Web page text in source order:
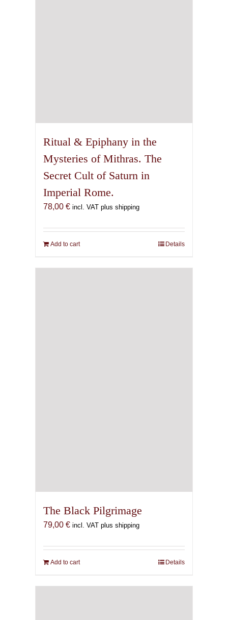
Ritual & Epiphany in the
Mysteries of Mithras. The
Secret Cult of Saturn in
Imperial Rome.
78,00 € incl. VAT plus shipping
Add to cart Details
The Black Pilgrimage
79,00 € incl. VAT plus shipping
Add to cart Details